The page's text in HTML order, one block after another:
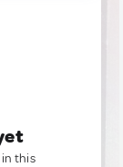
in this